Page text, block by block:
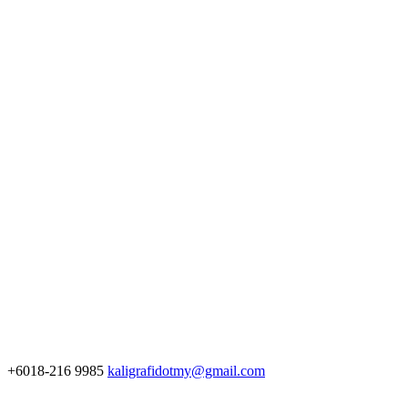
+6018-216 9985 kaligrafidotmy@gmail.com